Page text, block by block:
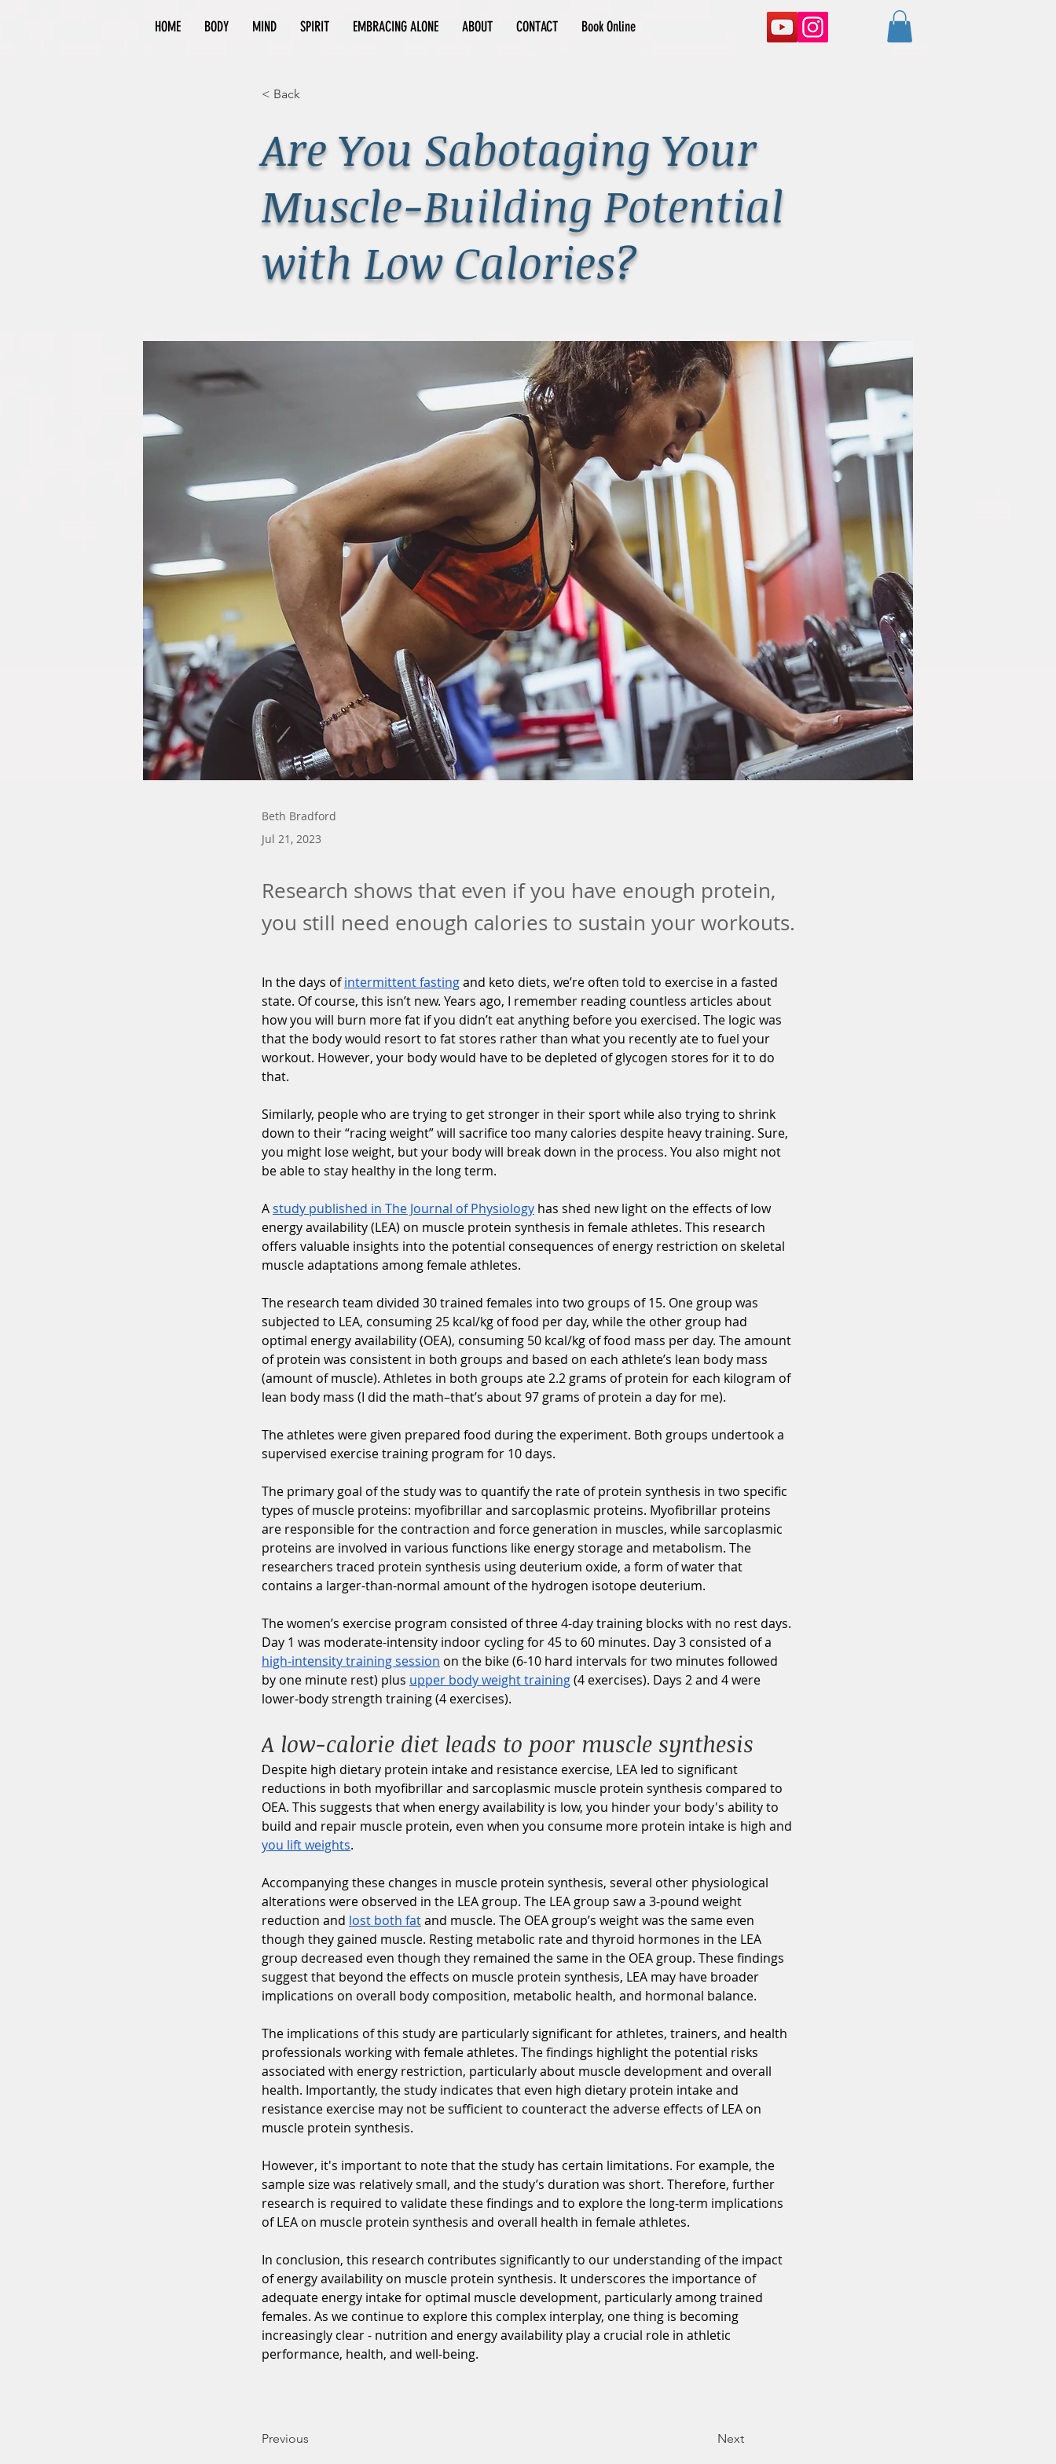
HOME BODY MIND SPIRIT EMBRACING ALONE ABOUT CONTACT Book Online
< Back
Are You Sabotaging Your
Muscle-Building Potential
with Low Calories?
Beth Bradford
Jul 21, 2023
Research shows that even if you have enough protein,
you still need enough calories to sustain your workouts.
In the days of intermittent fasting and keto diets, we’re often told to exercise in a fasted
state. Of course, this isn’t new. Years ago, I remember reading countless articles about
how you will burn more fat if you didn’t eat anything before you exercised. The logic was
that the body would resort to fat stores rather than what you recently ate to fuel your
workout. However, your body would have to be depleted of glycogen stores for it to do
that.
Similarly, people who are trying to get stronger in their sport while also trying to shrink
down to their “racing weight” will sacrifice too many calories despite heavy training. Sure,
you might lose weight, but your body will break down in the process. You also might not
be able to stay healthy in the long term.
A study published in The Journal of Physiology has shed new light on the effects of low
energy availability (LEA) on muscle protein synthesis in female athletes. This research
offers valuable insights into the potential consequences of energy restriction on skeletal
muscle adaptations among female athletes.
The research team divided 30 trained females into two groups of 15. One group was
subjected to LEA, consuming 25 kcal/kg of food per day, while the other group had
optimal energy availability (OEA), consuming 50 kcal/kg of food mass per day. The amount
of protein was consistent in both groups and based on each athlete’s lean body mass
(amount of muscle). Athletes in both groups ate 2.2 grams of protein for each kilogram of
lean body mass (I did the math–that’s about 97 grams of protein a day for me).
The athletes were given prepared food during the experiment. Both groups undertook a
supervised exercise training program for 10 days.
The primary goal of the study was to quantify the rate of protein synthesis in two specific
types of muscle proteins: myofibrillar and sarcoplasmic proteins. Myofibrillar proteins
are responsible for the contraction and force generation in muscles, while sarcoplasmic
proteins are involved in various functions like energy storage and metabolism. The
researchers traced protein synthesis using deuterium oxide, a form of water that
contains a larger-than-normal amount of the hydrogen isotope deuterium.
The women’s exercise program consisted of three 4-day training blocks with no rest days.
Day 1 was moderate-intensity indoor cycling for 45 to 60 minutes. Day 3 consisted of a
high-intensity training session on the bike (6-10 hard intervals for two minutes followed
by one minute rest) plus upper body weight training (4 exercises). Days 2 and 4 were
lower-body strength training (4 exercises).
A low-calorie diet leads to poor muscle synthesis
Despite high dietary protein intake and resistance exercise, LEA led to significant
reductions in both myofibrillar and sarcoplasmic muscle protein synthesis compared to
OEA. This suggests that when energy availability is low, you hinder your body's ability to
build and repair muscle protein, even when you consume more protein intake is high and
you lift weights.
Accompanying these changes in muscle protein synthesis, several other physiological
alterations were observed in the LEA group. The LEA group saw a 3-pound weight
reduction and lost both fat and muscle. The OEA group’s weight was the same even
though they gained muscle. Resting metabolic rate and thyroid hormones in the LEA
group decreased even though they remained the same in the OEA group. These findings
suggest that beyond the effects on muscle protein synthesis, LEA may have broader
implications on overall body composition, metabolic health, and hormonal balance.
The implications of this study are particularly significant for athletes, trainers, and health
professionals working with female athletes. The findings highlight the potential risks
associated with energy restriction, particularly about muscle development and overall
health. Importantly, the study indicates that even high dietary protein intake and
resistance exercise may not be sufficient to counteract the adverse effects of LEA on
muscle protein synthesis.
However, it's important to note that the study has certain limitations. For example, the
sample size was relatively small, and the study’s duration was short. Therefore, further
research is required to validate these findings and to explore the long-term implications
of LEA on muscle protein synthesis and overall health in female athletes.
In conclusion, this research contributes significantly to our understanding of the impact
of energy availability on muscle protein synthesis. It underscores the importance of
adequate energy intake for optimal muscle development, particularly among trained
females. As we continue to explore this complex interplay, one thing is becoming
increasingly clear - nutrition and energy availability play a crucial role in athletic
performance, health, and well-being.
Previous Next